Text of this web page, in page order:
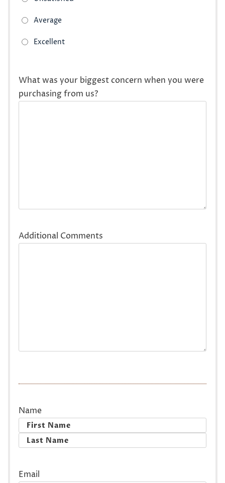
What was your biggest concern when you were
purchasing from us?
Additional Comments
Name
First
Email